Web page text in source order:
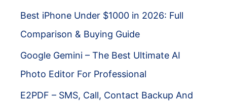
Best iPhone Under $1000 in 2026: Full
Comparison & Buying Guide
Google Gemini – The Best Ultimate AI
Photo Editor For Professional
E2PDF – SMS, Call, Contact Backup And